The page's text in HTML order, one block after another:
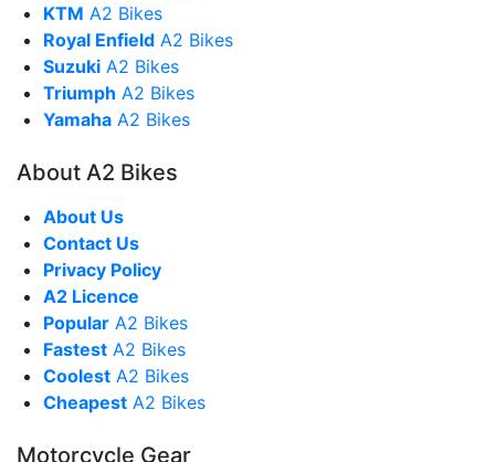
KTM A2 Bikes
Royal Enfield A2 Bikes
Suzuki A2 Bikes
Triumph A2 Bikes
Yamaha A2 Bikes
About A2 Bikes
About Us
Contact Us
Privacy Policy
A2 Licence
Popular A2 Bikes
Fastest A2 Bikes
Coolest A2 Bikes
Cheapest A2 Bikes
Motorcycle Gear